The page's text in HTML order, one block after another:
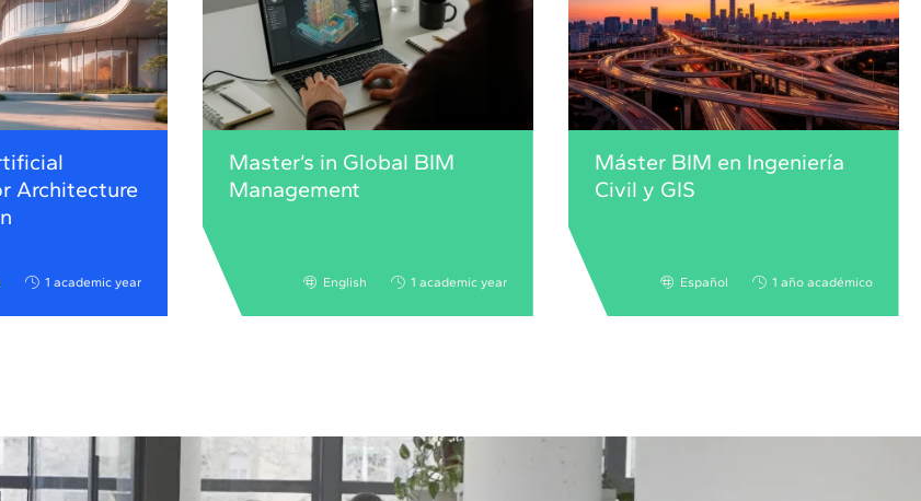
Architecture
1 academic year
Master’s in Global BIM
Management
English 1 academic year
Máster BIM en Ingeniería
Civil y GIS
Español 1 año académico